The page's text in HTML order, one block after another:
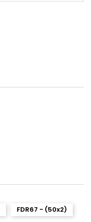
FDR67 - (50x2)